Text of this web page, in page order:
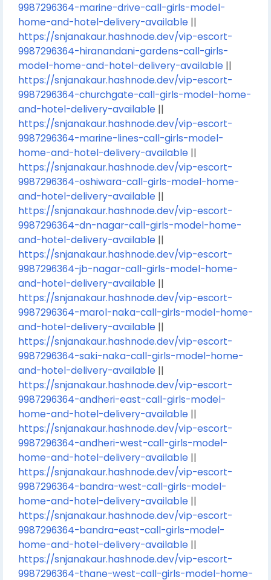
9987296364-marine-drive-call-girls-model-
home-and-hotel-delivery-available ||
https://snjanakaur.hashnode.dev/vip-escort-
9987296364-hiranandani-gardens-call-girls-
model-home-and-hotel-delivery-available ||
https://snjanakaur.hashnode.dev/vip-escort-
9987296364-churchgate-call-girls-model-home-
and-hotel-delivery-available ||
https://snjanakaur.hashnode.dev/vip-escort-
9987296364-marine-lines-call-girls-model-
home-and-hotel-delivery-available ||
https://snjanakaur.hashnode.dev/vip-escort-
9987296364-oshiwara-call-girls-model-home-
and-hotel-delivery-available ||
https://snjanakaur.hashnode.dev/vip-escort-
9987296364-dn-nagar-call-girls-model-home-
and-hotel-delivery-available ||
https://snjanakaur.hashnode.dev/vip-escort-
9987296364-jb-nagar-call-girls-model-home-
and-hotel-delivery-available ||
https://snjanakaur.hashnode.dev/vip-escort-
9987296364-marol-naka-call-girls-model-home-
and-hotel-delivery-available ||
https://snjanakaur.hashnode.dev/vip-escort-
9987296364-saki-naka-call-girls-model-home-
and-hotel-delivery-available ||
https://snjanakaur.hashnode.dev/vip-escort-
9987296364-andheri-east-call-girls-model-
home-and-hotel-delivery-available ||
https://snjanakaur.hashnode.dev/vip-escort-
9987296364-andheri-west-call-girls-model-
home-and-hotel-delivery-available ||
https://snjanakaur.hashnode.dev/vip-escort-
9987296364-bandra-west-call-girls-model-
home-and-hotel-delivery-available ||
https://snjanakaur.hashnode.dev/vip-escort-
9987296364-bandra-east-call-girls-model-
home-and-hotel-delivery-available ||
https://snjanakaur.hashnode.dev/vip-escort-
9987296364-thane-west-call-girls-model-home-